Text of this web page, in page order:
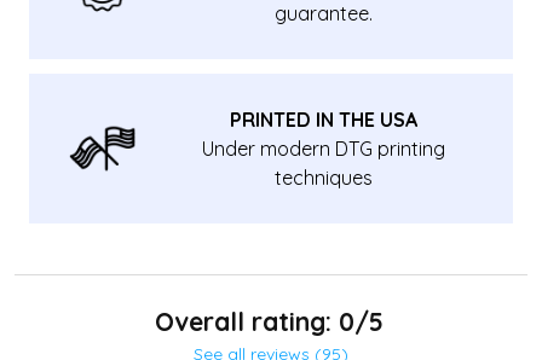
guarantee.
PRINTED IN THE USA
Under modern DTG printing
techniques
Overall rating: 0/5
See all reviews (95)